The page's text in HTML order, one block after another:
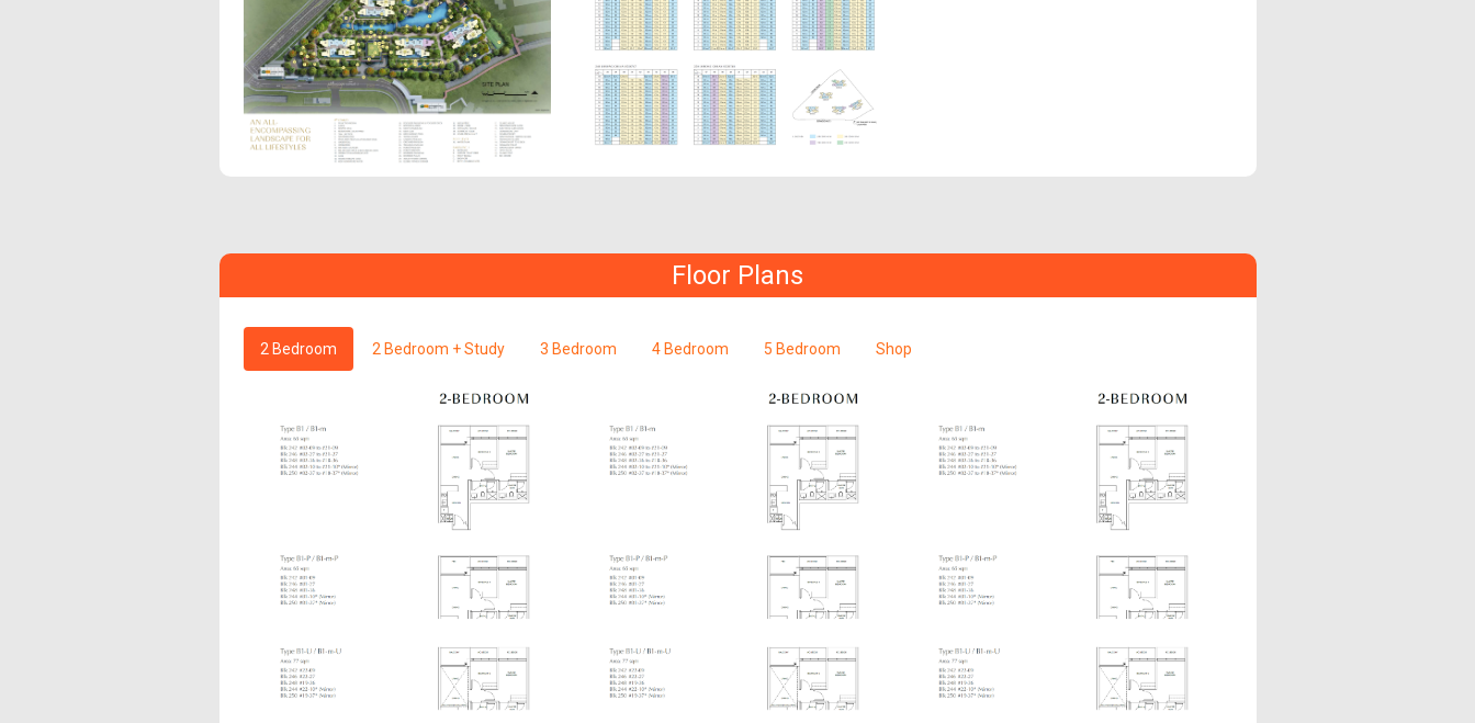
Floor Plans
2 Bedroom 2 Bedroom + Study 3 Bedroom 4 Bedroom 5 Bedroom Shop